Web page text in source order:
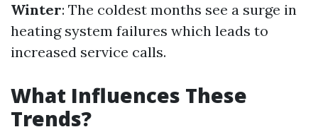
Winter: The coldest months see a surge in
heating system failures which leads to
increased service calls.
What Influences These
Trends?